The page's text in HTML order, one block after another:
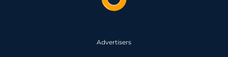
Advertisers